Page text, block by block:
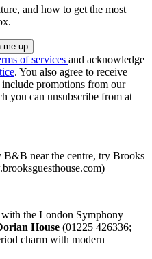
and how to get the most
of services and acknowledge
. You also agree to receive
promotions from our
you can unsubscribe from at
B&B near the centre, try Brooks
the London Symphony
House (01225 426336;
charm with modern